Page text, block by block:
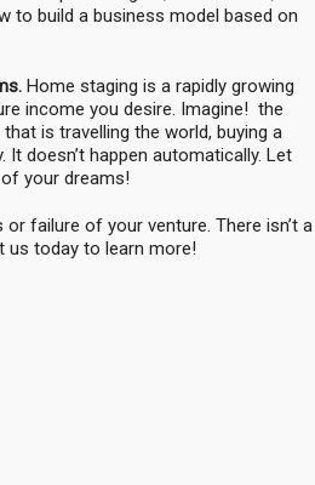
to build a business model based on
Home staging is a rapidly growing
income you desire. Imagine! the
is travelling the world, buying a
doesn’t happen automatically. Let
your dreams!
failure of your venture. There isn’t a
us today to learn more!